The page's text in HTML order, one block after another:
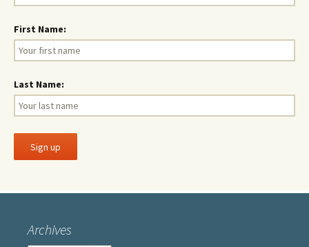
First Name:
Last Name:
Archives